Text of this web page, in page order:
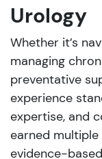
Urology
Whether it’s
managing
preventative
experience
expertise, and
earned
evidence-